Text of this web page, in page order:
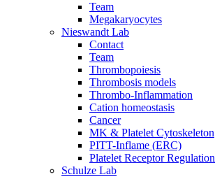
Team
Megakaryocytes
Nieswandt Lab
Contact
Team
Thrombopoiesis
Thrombosis models
Thrombo-Inflammation
Cation homeostasis
Cancer
MK & Platelet Cytoskeleton
PITT-Inflame (ERC)
Platelet Receptor Regulation
Schulze Lab